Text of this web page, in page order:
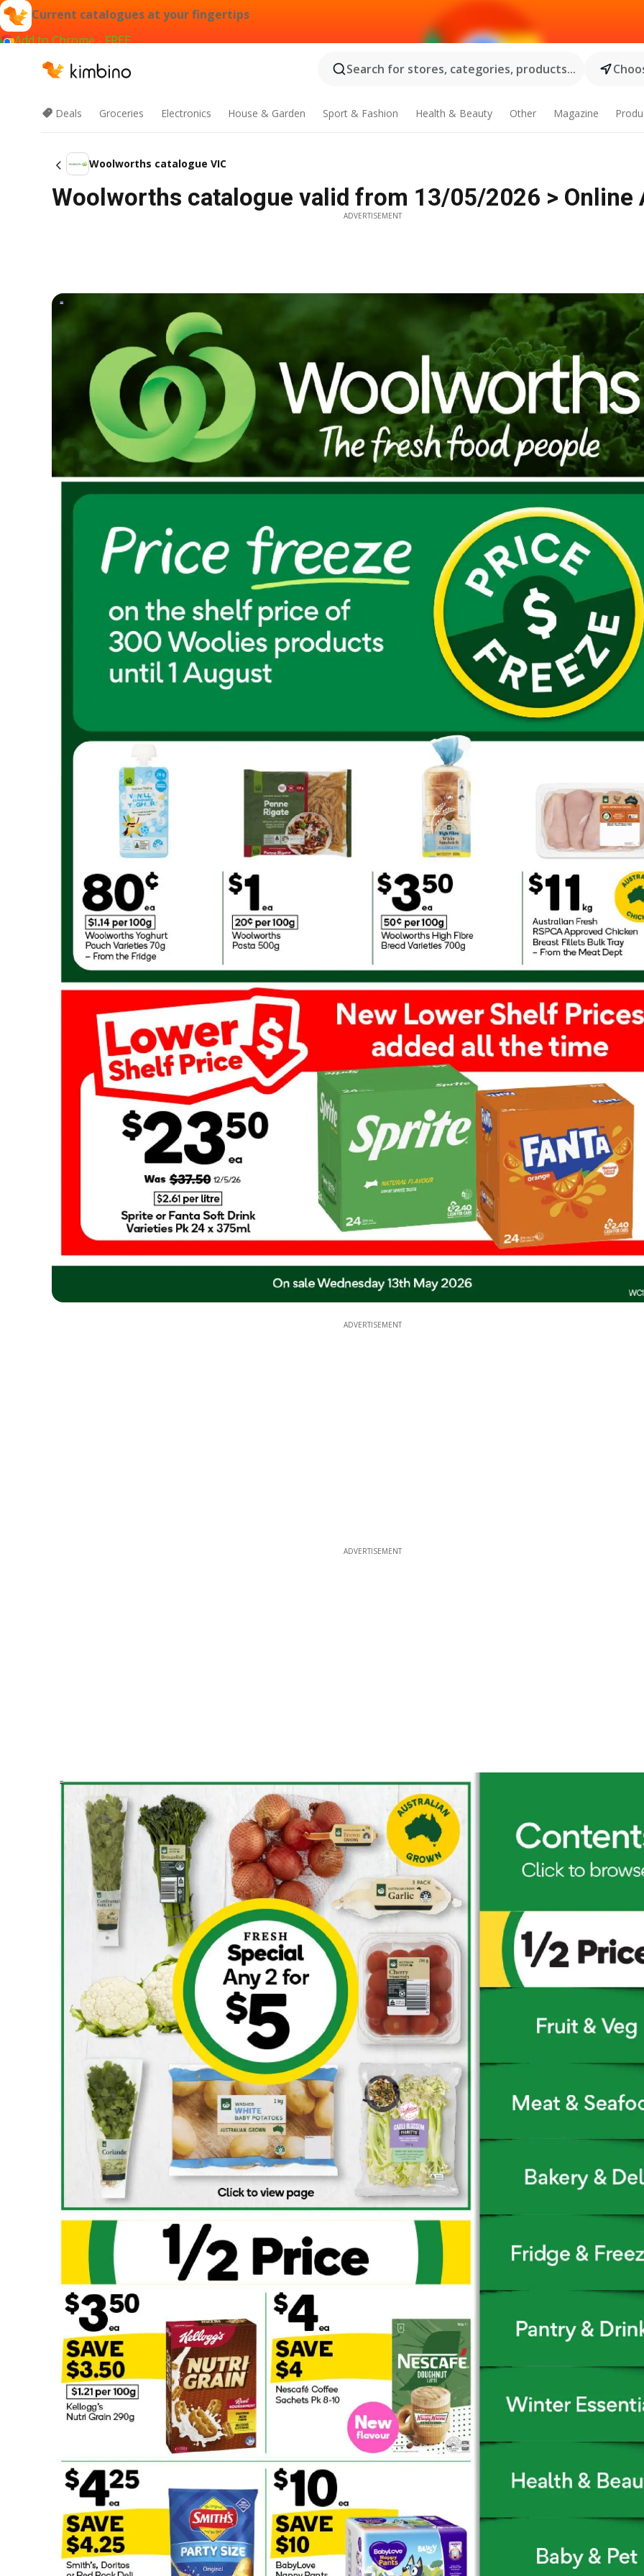
Current catalogues at your fingertips
Add to Chrome - FREE
Search for stores, categories, products...
Deals Groceries Electronics House & Garden Sport & Fashion Health & Beauty Other Magazine
Woolworths catalogue VIC
Woolworths catalogue valid from 13/05/2026 > Online
ADVERTISEMENT
ADVERTISEMENT
ADVERTISEMENT